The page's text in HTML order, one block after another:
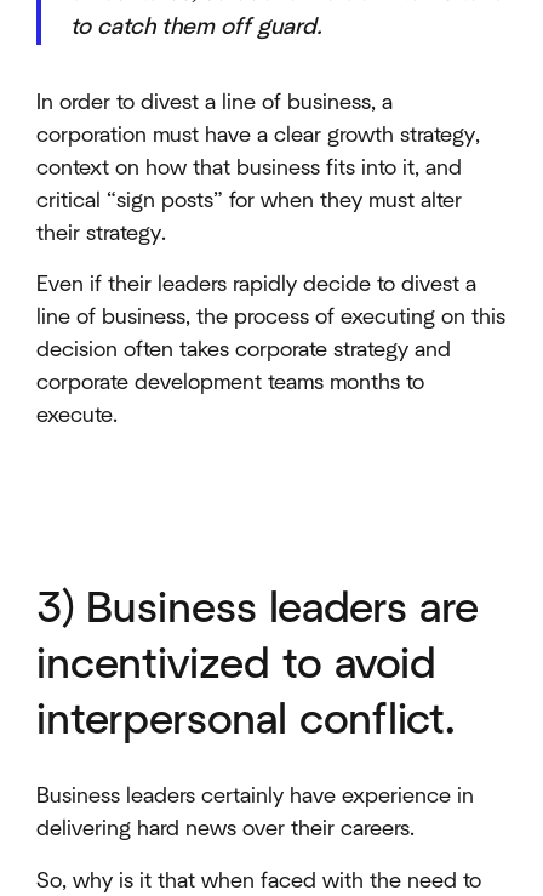
to catch them off guard.
In order to divest a line of business, a
corporation must have a clear growth strategy,
context on how that business fits into it, and
critical “sign posts” for when they must alter
their strategy.
Even if their leaders rapidly decide to divest a
line of business, the process of executing on this
decision often takes corporate strategy and
corporate development teams months to
execute.
3) Business leaders are
incentivized to avoid
interpersonal conflict.
Business leaders certainly have experience in
delivering hard news over their careers.
So, why is it that when faced with the need to